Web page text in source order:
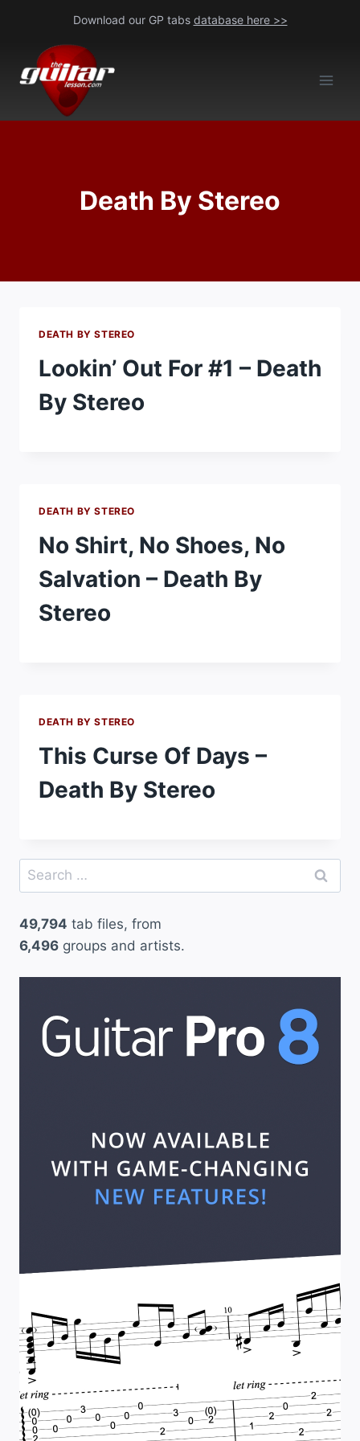
content
Download our GP tabs database here >>
Death By Stereo
DEATH BY STEREO
Lookin’ Out For #1 – Death
By Stereo
DEATH BY STEREO
No Shirt, No Shoes, No
Salvation – Death By
Stereo
DEATH BY STEREO
This Curse Of Days –
Death By Stereo
Search
for:
49,794 tab files, from
6,496 groups and artists.